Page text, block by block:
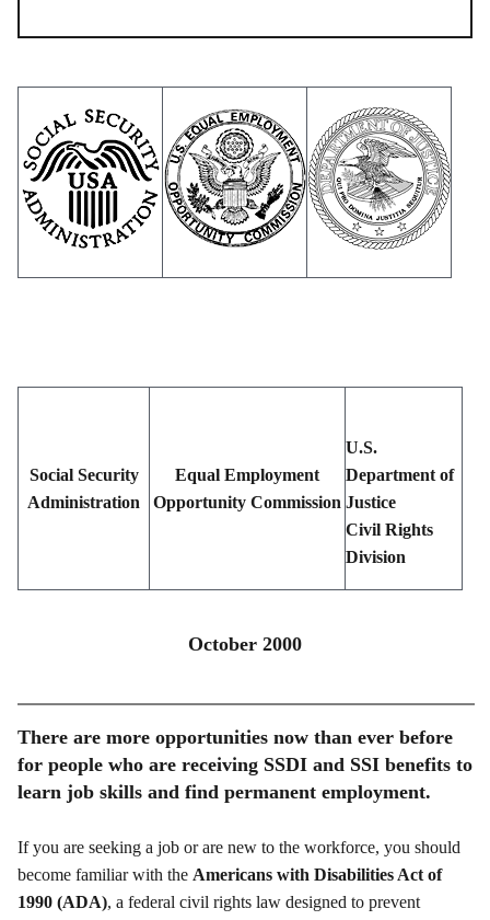
Social Security
Administration
Equal Employment
Opportunity Commission
U.S.
Department of
Justice
Civil Rights
Division
October 2000
There are more opportunities now than ever before
for people who are receiving SSDI and SSI benefits to
learn job skills and find permanent employment.
If you are seeking a job or are new to the workforce, you should
become familiar with the Americans with Disabilities Act of
1990 (ADA), a federal civil rights law designed to prevent